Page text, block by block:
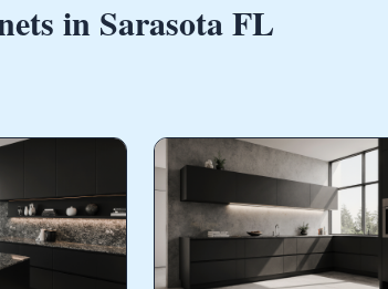
in Sarasota FL